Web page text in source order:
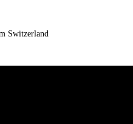
Switzerland